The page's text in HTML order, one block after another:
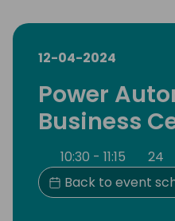
12-04-2024
Power
Business
10:30 - 11:15
24
Back to event